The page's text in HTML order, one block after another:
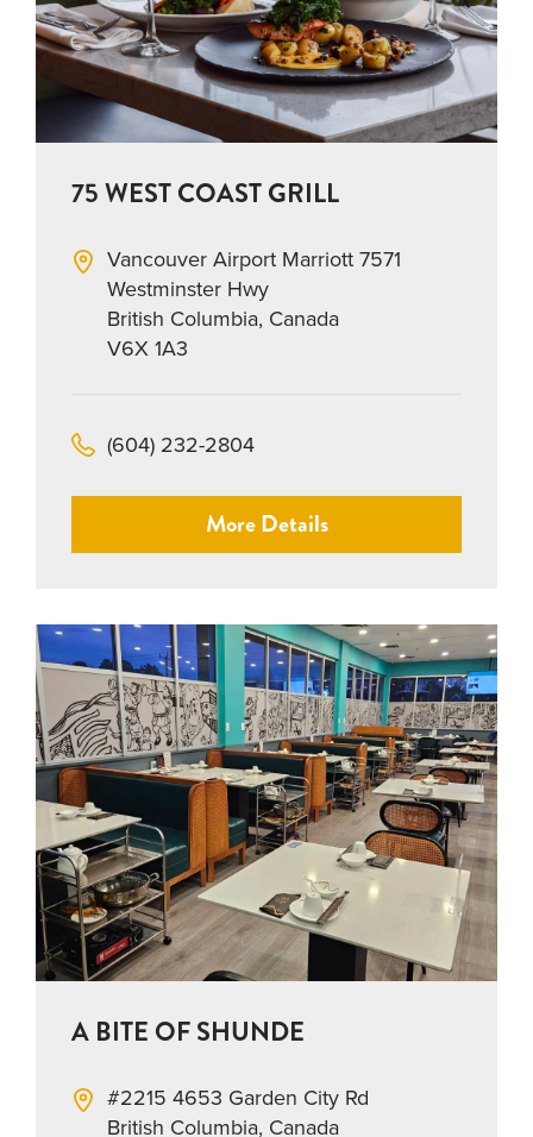
75 WEST COAST GRILL
Vancouver Airport Marriott 7571
Westminster Hwy
British Columbia, Canada
V6X 1A3
(604) 232-2804
More Details
A BITE OF SHUNDE
#2215 4653 Garden City Rd
British Columbia, Canada